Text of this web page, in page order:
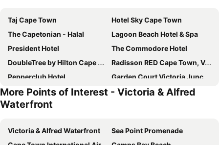
Taj Cape Town
Hotel Sky Cape Town
The Capetonian - Halal
Lagoon Beach Hotel & Spa
President Hotel
The Commodore Hotel
DoubleTree by Hilton Cape Town Upper Eastside
Radisson RED Cape Town, V&A Waterfront
Pepperclub Hotel
Garden Court Victoria Junction
The Rockefeller Hotel by NEWMARK
The Bay Hotel
Radisson Collection Hotel, Waterfront Cape Town
Southern Sun The Cullinan
City Lodge Hotel V&A Waterfront
More Points of Interest - Victoria & Alfred
Waterfront
Victoria & Alfred Waterfront
Sea Point Promenade